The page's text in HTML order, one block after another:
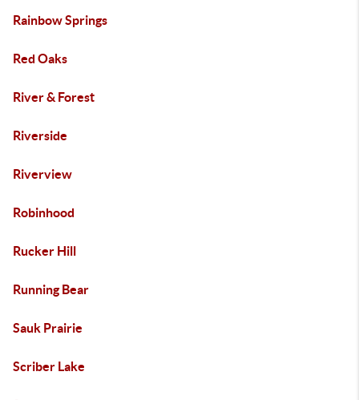
Rainbow Springs
Red Oaks
River & Forest
Riverside
Riverview
Robinhood
Rucker Hill
Running Bear
Sauk Prairie
Scriber Lake